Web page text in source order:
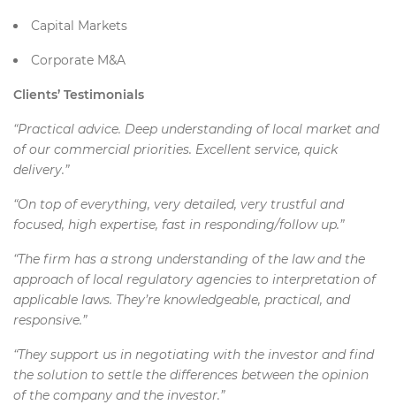
Capital Markets
Corporate M&A
Clients’ Testimonials
“Practical advice. Deep understanding of local market and
of our commercial priorities. Excellent service, quick
delivery.”
“On top of everything, very detailed, very trustful and
focused, high expertise, fast in responding/follow up.”
“The firm has a strong understanding of the law and the
approach of local regulatory agencies to interpretation of
applicable laws. They’re knowledgeable, practical, and
responsive.”
“They support us in negotiating with the investor and find
the solution to settle the differences between the opinion
of the company and the investor.”